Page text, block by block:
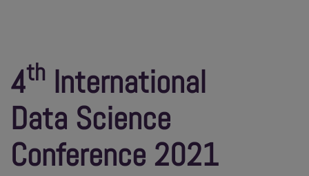
4th International
Data Science
Conference 2021